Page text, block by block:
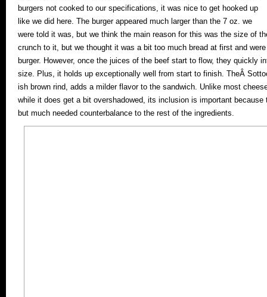
burgers not cooked to our specifications, it was nice to get hooked up
like we did here. The burger appeared much larger than the 7 oz. we
were told it was, but we think the main reason for this was the size of
crunch to it, but we thought it was a bit too much bread at first and
burger. However, once the juices of the beef start to flow, they quickly
size. Plus, it holds up exceptionally well from start to finish. TheÂ
ish brown rind, adds a milder flavor to the sandwich. Unlike most
while it does get a bit overshadowed, its inclusion is important
but much needed counterbalance to the rest of the ingredients.